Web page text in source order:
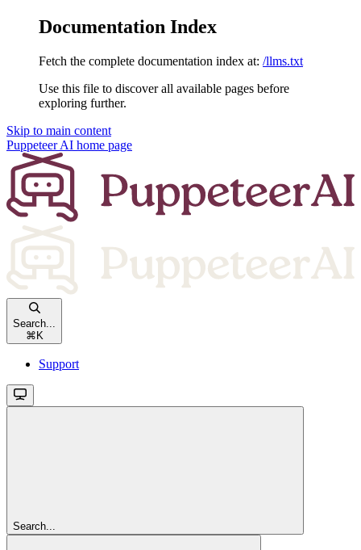
Documentation Index
Fetch the complete documentation index at: /llms.txt
Use this file to discover all available pages before
exploring further.
Skip to main content
Puppeteer AI home page
Search...
⌘ K
Support
Search...